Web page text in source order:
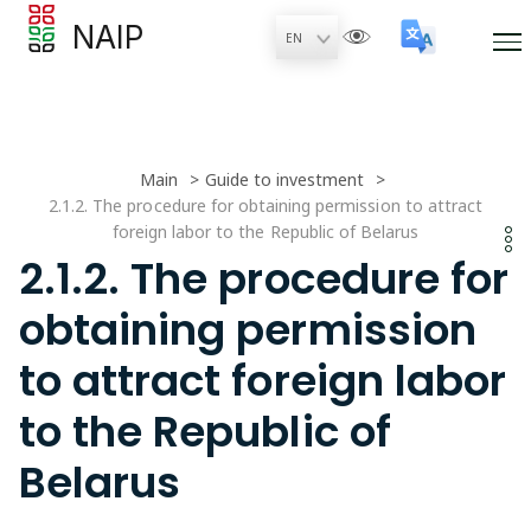
NAIP
Main
Guide to investment
2.1.2. The procedure for obtaining permission to attract
foreign labor to the Republic of Belarus
2.1.2. The procedure for
obtaining permission
to attract foreign labor
to the Republic of
Belarus